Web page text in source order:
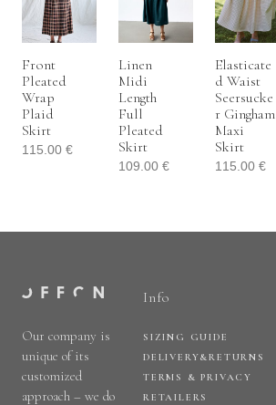
Front
Pleated
Wrap
Plaid
Skirt
115.00 €
Linen
Midi
Length
Full
Pleated
Skirt
109.00 €
Elasticate
D Waist
Seersucke
R Gingham
Maxi
Skirt
115.00 €
Our company is
unique of its
customized
approach – we do
Info
SIZING GUIDE
DELIVERY&RETURNS
TERMS & PRIVACY
RETAILERS